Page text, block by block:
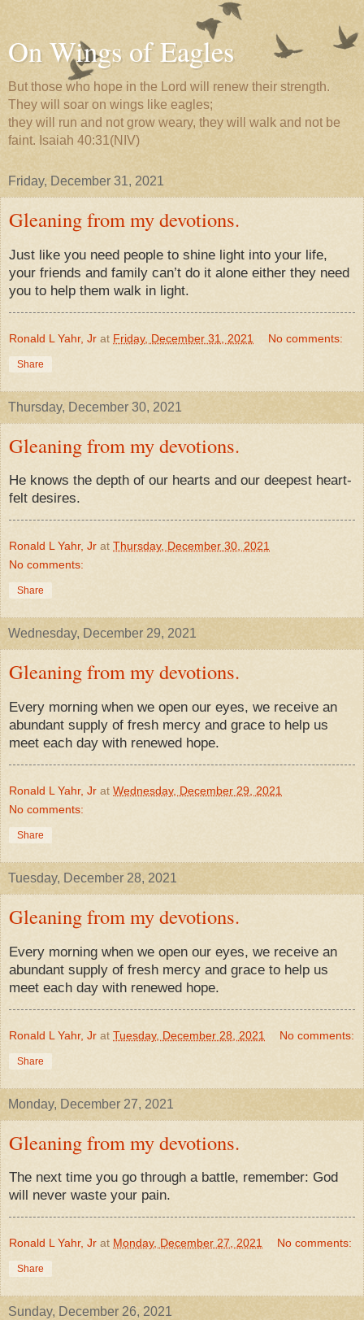
On Wings of Eagles
But those who hope in the Lord will renew their strength.
They will soar on wings like eagles;
they will run and not grow weary, they will walk and not be
faint. Isaiah 40:31(NIV)
Friday, December 31, 2021
Gleaning from my devotions.
Just like you need people to shine light into your life,
your friends and family can’t do it alone either they need
you to help them walk in light.
Ronald L Yahr, Jr at Friday, December 31, 2021 No comments:
Share
Thursday, December 30, 2021
Gleaning from my devotions.
He knows the depth of our hearts and our deepest heart-
felt desires.
Ronald L Yahr, Jr at Thursday, December 30, 2021
No comments:
Share
Wednesday, December 29, 2021
Gleaning from my devotions.
Every morning when we open our eyes, we receive an
abundant supply of fresh mercy and grace to help us
meet each day with renewed hope.
Ronald L Yahr, Jr at Wednesday, December 29, 2021
No comments:
Share
Tuesday, December 28, 2021
Gleaning from my devotions.
Every morning when we open our eyes, we receive an
abundant supply of fresh mercy and grace to help us
meet each day with renewed hope.
Ronald L Yahr, Jr at Tuesday, December 28, 2021 No comments:
Share
Monday, December 27, 2021
Gleaning from my devotions.
The next time you go through a battle, remember: God
will never waste your pain.
Ronald L Yahr, Jr at Monday, December 27, 2021 No comments:
Share
Sunday, December 26, 2021